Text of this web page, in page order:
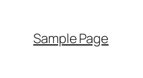
Sample Page